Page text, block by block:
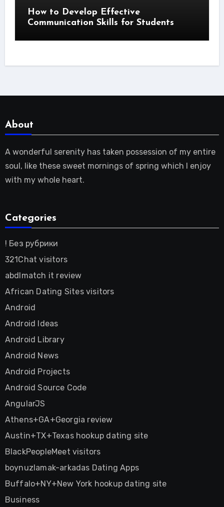
How to Develop Effective
Communication Skills for Students
About
A wonderful serenity has taken possession of my entire
soul, like these sweet mornings of spring which I enjoy
with my whole heart.
Categories
! Без рубрики
321Chat visitors
abdlmatch it review
African Dating Sites visitors
Android
Android Ideas
Android Library
Android News
Android Projects
Android Source Code
AngularJS
Athens+GA+Georgia review
Austin+TX+Texas hookup dating site
BlackPeopleMeet visitors
boynuzlamak-arkadas Dating Apps
Buffalo+NY+New York hookup dating site
Business